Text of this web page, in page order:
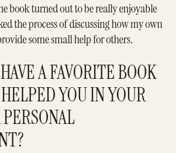
book turned out to be really enjoyable
the process of discussing how my own
some small help for others.
A FAVORITE BOOK
YOU IN YOUR